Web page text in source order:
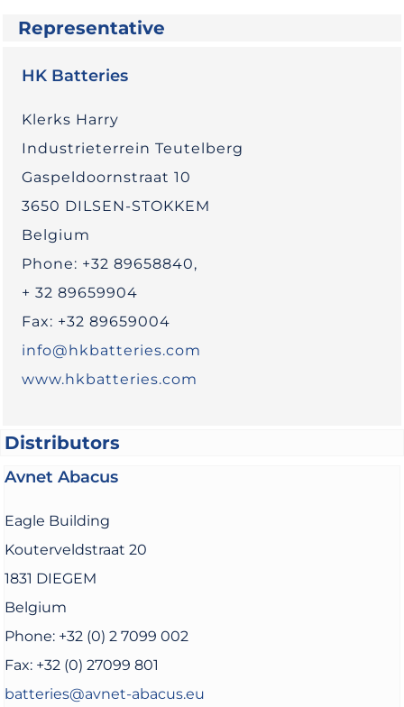
Representative
HK Batteries
Klerks Harry
Industrieterrein Teutelberg
Gaspeldoornstraat 10
3650 DILSEN-STOKKEM
Belgium
Phone: +32 89658840,
+ 32 89659904
Fax: +32 89659004
info@hkbatteries.com
www.hkbatteries.com
Distributors
Avnet Abacus
Eagle Building
Kouterveldstraat 20
1831 DIEGEM
Belgium
Phone: +32 (0) 2 7099 002
Fax: +32 (0) 27099 801
batteries@avnet-abacus.eu